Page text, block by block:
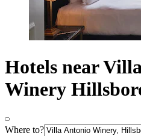
Hotels near
Winery
Where to?